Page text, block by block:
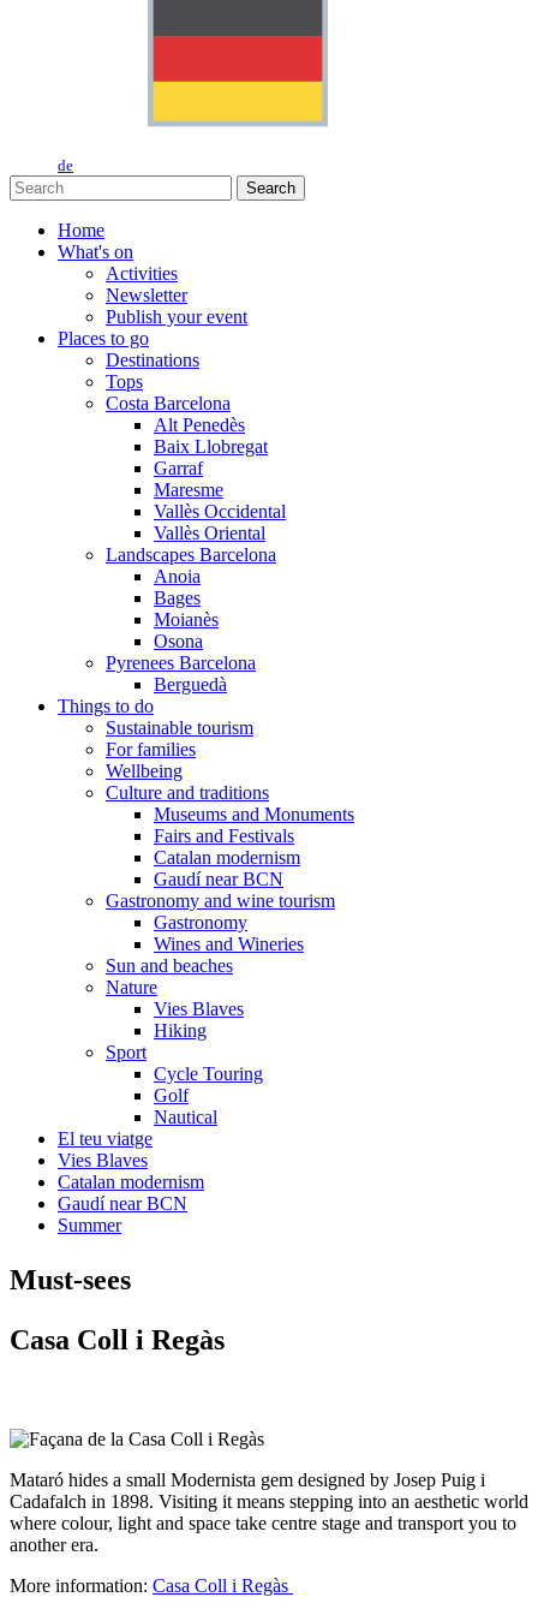
de
Search
Home
What's on
Activities
Newsletter
Publish your event
Places to go
Destinations
Tops
Costa Barcelona
Alt Penedès
Baix Llobregat
Garraf
Maresme
Vallès Occidental
Vallès Oriental
Landscapes Barcelona
Anoia
Bages
Moianès
Osona
Pyrenees Barcelona
Berguedà
Things to do
Sustainable tourism
For families
Wellbeing
Culture and traditions
Museums and Monuments
Fairs and Festivals
Catalan modernism
Gaudí near BCN
Gastronomy and wine tourism
Gastronomy
Wines and Wineries
Sun and beaches
Nature
Vies Blaves
Hiking
Sport
Cycle Touring
Golf
Nautical
El teu viatge
Vies Blaves
Catalan modernism
Gaudí near BCN
Summer
Must-sees
Casa Coll i Regàs
Mataró hides a small Modernista gem designed by Josep Puig i
Cadafalch in 1898. Visiting it means stepping into an aesthetic world
where colour, light and space take centre stage and transport you to
another era.
More information: Casa Coll i Regàs